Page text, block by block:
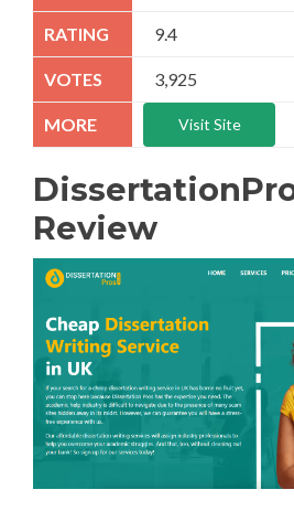
9.4
3,925
Visit Site
Review